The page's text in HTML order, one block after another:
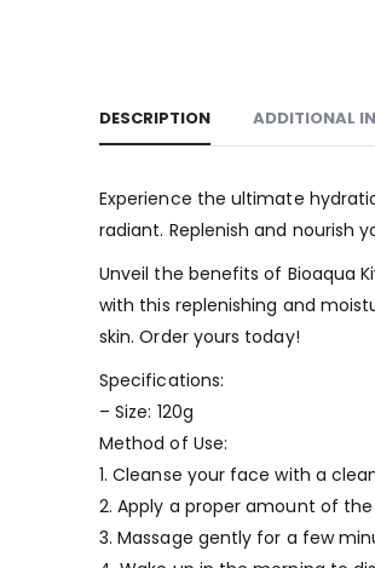
DESCRIPTION ADDITIONAL
Experience the ultimate
radiant. Replenish and nourish
Unveil the benefits of Bioaqua
with this replenishing and
skin. Order yours today!
Specifications:
– Size: 120g
Method of Use:
1. Cleanse your face with a
2. Apply a proper amount of
3. Massage gently for a few